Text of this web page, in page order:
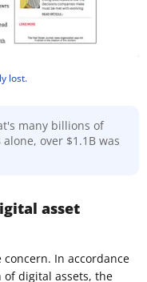
lost.
many billions of
over $1.1B was
asset
In accordance
digital assets, the